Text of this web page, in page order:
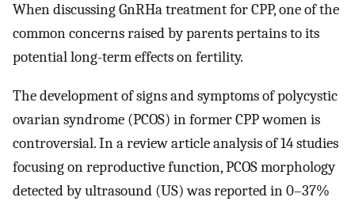
When discussing GnRHa treatment for CPP, one of the
common concerns raised by parents pertains to its
potential long-term effects on fertility.
The development of signs and symptoms of polycystic
ovarian syndrome (PCOS) in former CPP women is
controversial. In a review article analysis of 14 studies
focusing on reproductive function, PCOS morphology
detected by ultrasound (US) was reported in 0–37%